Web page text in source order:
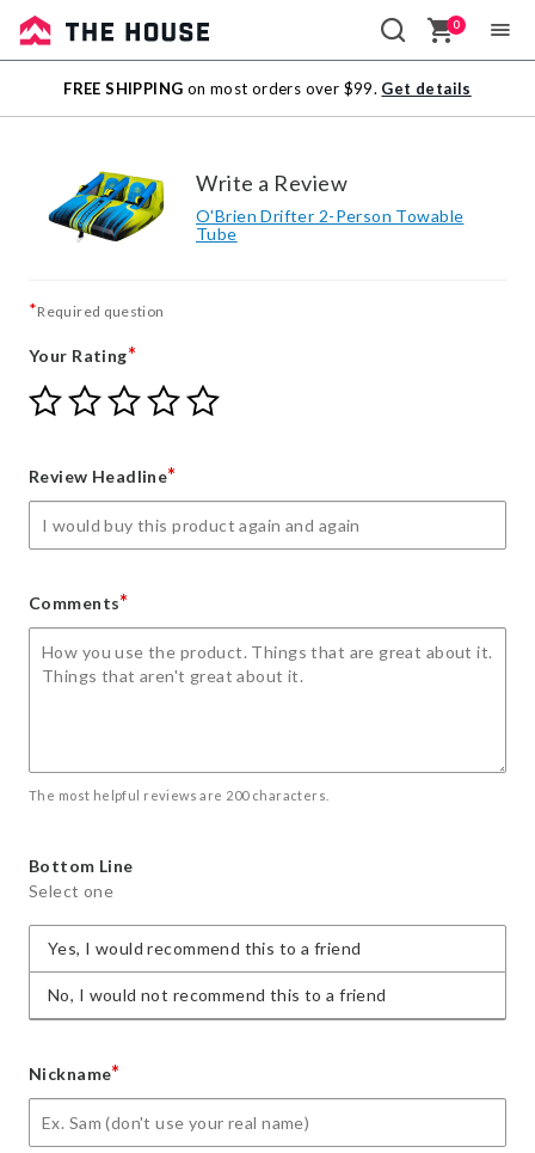
Sale
Outlet
0
FREE SHIPPING on most orders over $99. Get details
Write a Review
O'Brien Drifter 2-Person Towable
Tube
*Required question
Your Rating*
Give
Your
star
Give
Your
stars
Give
Your
stars
Give
Your
stars
Give
Review Headline*
Comments*
The most helpful reviews are 200 characters.
Bottom Line
Select one
Yes, I would recommend this to a friend
No, I would not recommend this to a friend
Nickname*